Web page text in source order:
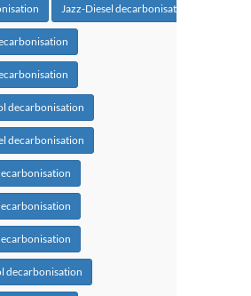
Jazz-Diesel decarbonisation
decarbonisation
decarbonisation
decarbonisation